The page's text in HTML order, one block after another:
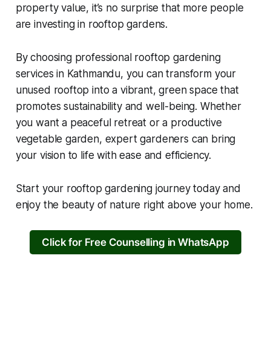
property value, it’s no surprise that more people
are investing in rooftop gardens.
By choosing professional rooftop gardening
services in Kathmandu, you can transform your
unused rooftop into a vibrant, green space that
promotes sustainability and well-being. Whether
you want a peaceful retreat or a productive
vegetable garden, expert gardeners can bring
your vision to life with ease and efficiency.
Start your rooftop gardening journey today and
enjoy the beauty of nature right above your home.
Click for Free Counselling in WhatsApp